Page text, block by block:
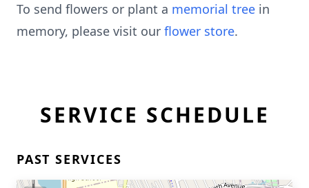
To send flowers or plant a memorial tree in
memory, please visit our flower store.
SERVICE SCHEDULE
PAST SERVICES